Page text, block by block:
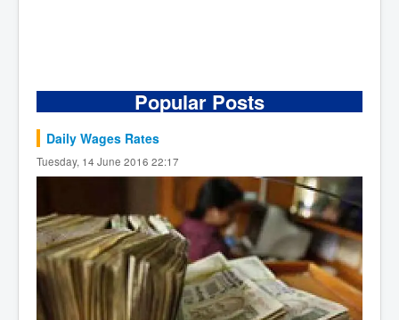
Popular Posts
Daily Wages Rates
Tuesday, 14 June 2016 22:17